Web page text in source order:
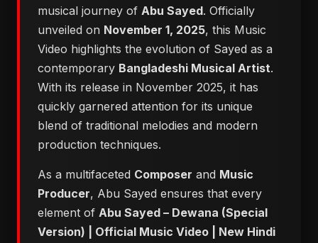
musical journey of Abu Sayed. Officially
unveiled on November 1, 2025, this Music
Video highlights the evolution of Sayed as a
contemporary Bangladeshi Musical Artist.
With its release in November 2025, it has
quickly garnered attention for its unique
blend of traditional melodies and modern
production techniques.
As a multifaceted Composer and Music
Producer, Abu Sayed ensures that every
element of Abu Sayed – Dewana (Special
Version) | Official Music Video | New Hindi